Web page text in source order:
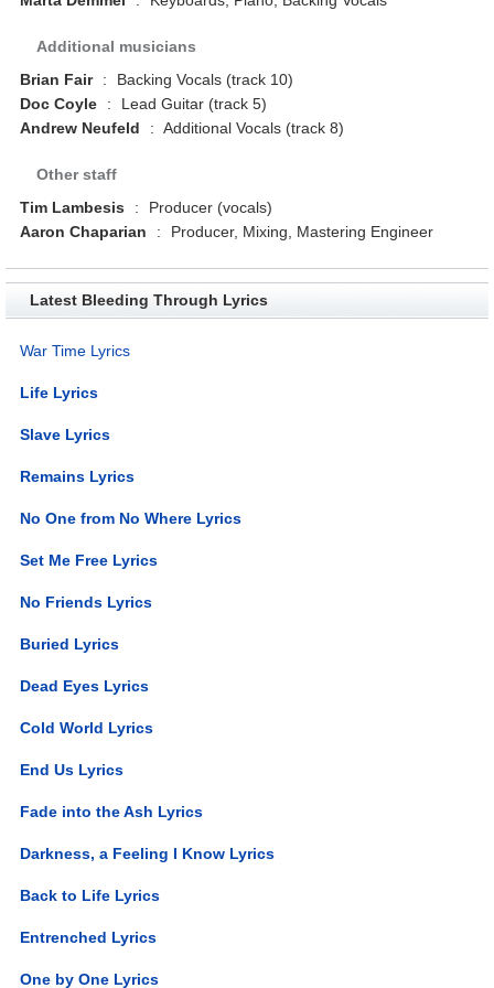
Additional musicians
Brian Fair
:
Backing Vocals (track 10)
Doc Coyle
:
Lead Guitar (track 5)
Andrew Neufeld
: Additional Vocals (track 8)
Other staff
Tim Lambesis
:
Producer (vocals)
Aaron Chaparian
: Producer, Mixing, Mastering Engineer
Latest Bleeding Through Lyrics
War Time Lyrics
Life Lyrics
Slave Lyrics
Remains Lyrics
No One from No Where Lyrics
Set Me Free Lyrics
No Friends Lyrics
Buried Lyrics
Dead Eyes Lyrics
Cold World Lyrics
End Us Lyrics
Fade into the Ash Lyrics
Darkness, a Feeling I Know Lyrics
Back to Life Lyrics
Entrenched Lyrics
One by One Lyrics